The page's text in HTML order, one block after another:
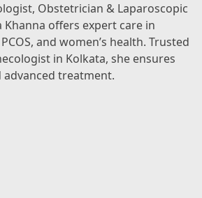
Obstetrician & Laparoscopic
Khanna offers expert care in
and women’s health. Trusted
in Kolkata, she ensures
treatment.